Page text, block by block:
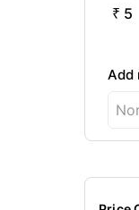
₹ 5
Add